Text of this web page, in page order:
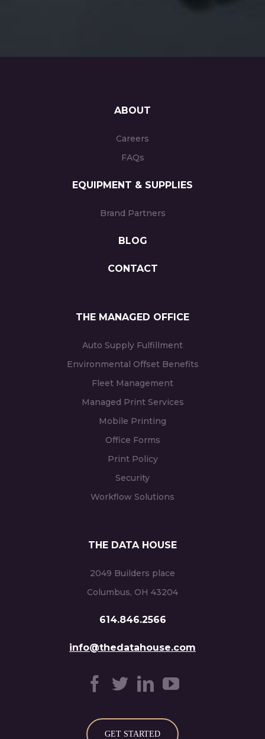
ABOUT
Careers
FAQs
EQUIPMENT & SUPPLIES
Brand Partners
BLOG
CONTACT
THE MANAGED OFFICE
Auto Supply Fulfillment
Environmental Offset Benefits
Fleet Management
Managed Print Services
Mobile Printing
Office Forms
Print Policy
Security
Workflow Solutions
THE DATA HOUSE
2049 Builders place
Columbus, OH 43204
614.846.2566
info@thedatahouse.com
GET STARTED